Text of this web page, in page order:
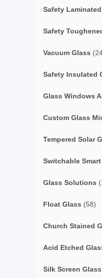
Safety
Safety
Vacuum Glass
Safety Insulated
Glass Windows
Custom Glass
Tempered Solar
Switchable
Glass Solutions
Float Glass (58)
Church Stained
Acid Etched
Silk Screen Glass